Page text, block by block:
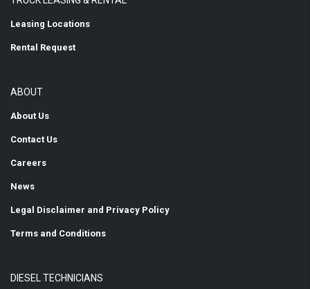
Leasing Locations
Rental Request
ABOUT
About Us
Contact Us
Careers
News
Legal Disclaimer and Privacy Policy
Terms and Conditions
DIESEL TECHNICIANS